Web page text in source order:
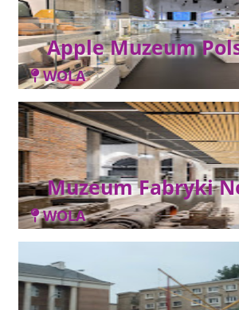
Apple Muzeum
WOLA
Muzeum Fabryki
WOLA